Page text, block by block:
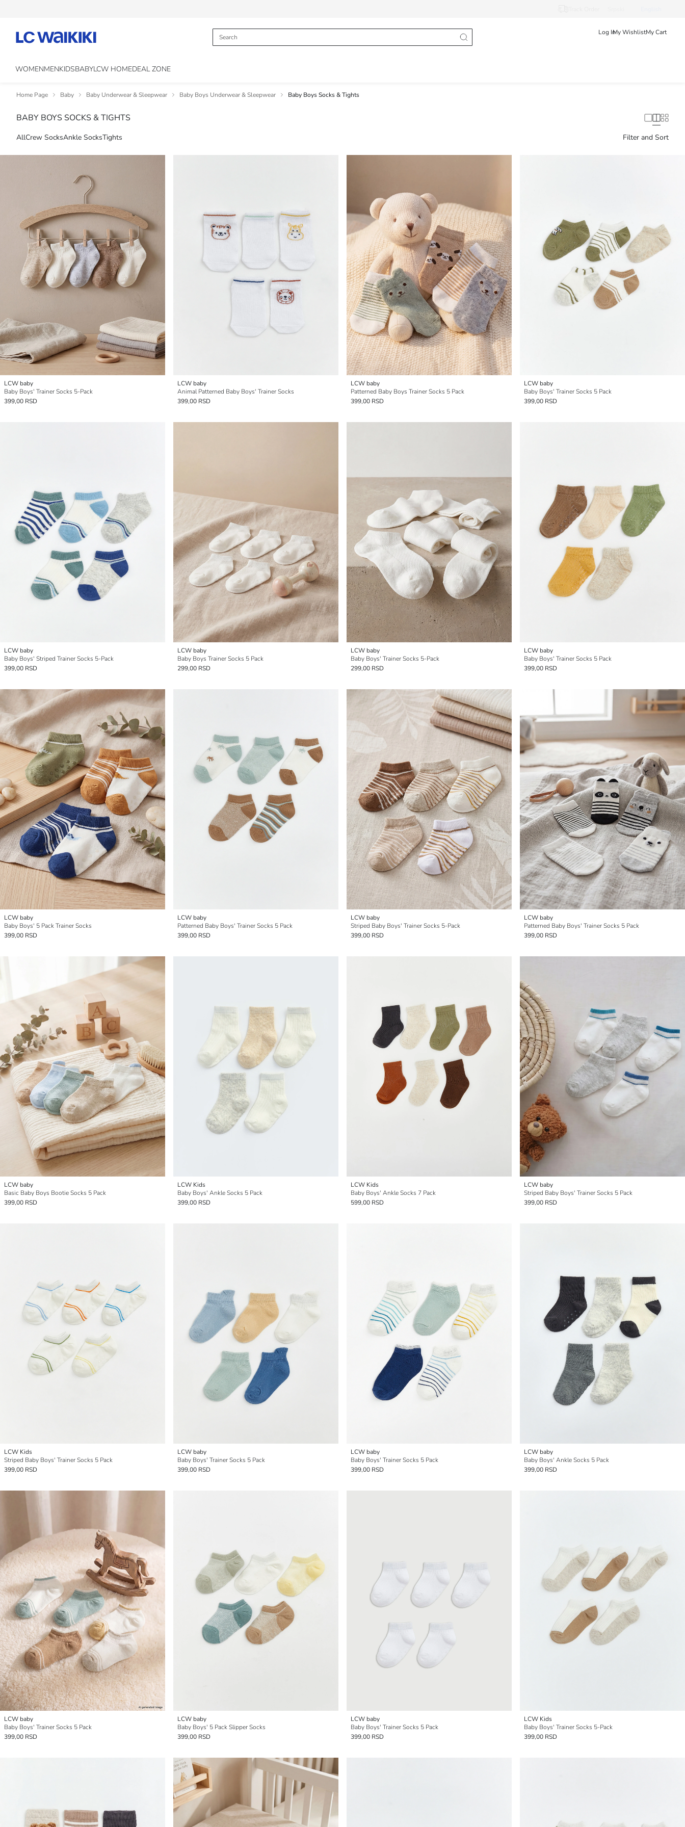
Log InMy WishlistMy Cart
WOMENMENKIDSBABYLCW HOMEDEAL ZONE
Home Page Baby Baby Underwear & Sleepwear Baby Boys Underwear & Sleepwear Baby Boys Socks & Tights
BABY BOYS SOCKS & TIGHTS
AllCrew SocksAnkle SocksTights Filter and Sort
LCW baby
Baby Boys' Trainer Socks 5-Pack
399,00 RSD
LCW baby
Animal Patterned Baby Boys' Trainer Socks
399,00 RSD
LCW baby
Patterned Baby Boys Trainer Socks 5 Pack
399,00 RSD
LCW baby
Baby Boys' Trainer Socks 5 Pack
399,00 RSD
LCW baby
Baby Boys' Striped Trainer Socks 5-Pack
399,00 RSD
LCW baby
Baby Boys Trainer Socks 5 Pack
299,00 RSD
LCW baby
Baby Boys' Trainer Socks 5-Pack
299,00 RSD
LCW baby
Baby Boys' Trainer Socks 5 Pack
399,00 RSD
LCW baby
Baby Boys' 5 Pack Trainer Socks
399,00 RSD
LCW baby
Patterned Baby Boys' Trainer Socks 5 Pack
399,00 RSD
LCW baby
Striped Baby Boys' Trainer Socks 5-Pack
399,00 RSD
LCW baby
Patterned Baby Boys' Trainer Socks 5 Pack
399,00 RSD
LCW baby
Basic Baby Boys Bootie Socks 5 Pack
399,00 RSD
LCW Kids
Baby Boys' Ankle Socks 5 Pack
399,00 RSD
LCW Kids
Baby Boys' Ankle Socks 7 Pack
599,00 RSD
LCW baby
Striped Baby Boys' Trainer Socks 5 Pack
399,00 RSD
LCW Kids
Striped Baby Boys' Trainer Socks 5 Pack
399,00 RSD
LCW baby
Baby Boys' Trainer Socks 5 Pack
399,00 RSD
LCW baby
Baby Boys' Trainer Socks 5 Pack
399,00 RSD
LCW baby
Baby Boys' Ankle Socks 5 Pack
399,00 RSD
LCW baby
Baby Boys' Trainer Socks 5 Pack
399,00 RSD
LCW baby
Baby Boys' 5 Pack Slipper Socks
399,00 RSD
LCW baby
Baby Boys' Trainer Socks 5 Pack
399,00 RSD
LCW Kids
Baby Boys' Trainer Socks 5-Pack
399,00 RSD